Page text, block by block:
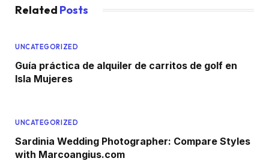
Related Posts
UNCATEGORIZED
Guía práctica de alquiler de carritos de golf en
Isla Mujeres
UNCATEGORIZED
Sardinia Wedding Photographer: Compare Styles
with Marcoangius.com